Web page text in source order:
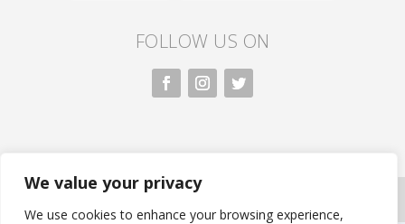
We value your privacy
We use cookies to enhance your browsing experience,
FOLLOW US ON
All rights reserved. Nivasa.LK. |Privacy Policy
| Developed by FLi.Agency